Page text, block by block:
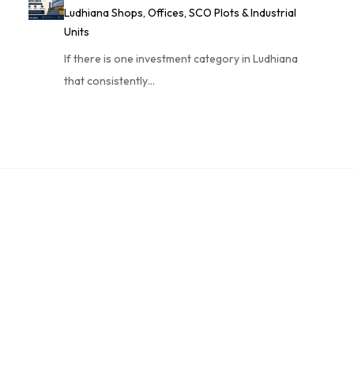
Ludhiana Shops, Offices, SCO Plots & Industrial
Units
If there is one investment category in Ludhiana
that consistently…